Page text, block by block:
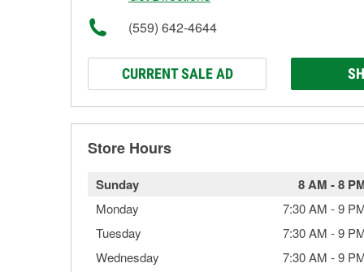
(559) 642-4644
CURRENT SALE AD
Store Hours
Sunday 8 AM -8
Monday 7:30 AM -9
Tuesday
7:30 AM -9
Wednesday
7:30 AM -9